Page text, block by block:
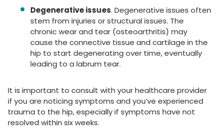
Degenerative issues. Degenerative issues often
stem from injuries or structural issues. The
chronic wear and tear (osteoarthritis) may
cause the connective tissue and cartilage in the
hip to start degenerating over time, eventually
leading to a labrum tear.
It is important to consult with your healthcare provider
if you are noticing symptoms and you’ve experienced
trauma to the hip, especially if symptoms have not
resolved within six weeks.